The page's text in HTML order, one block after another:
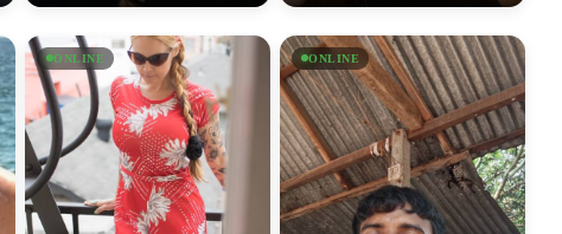
ONLINE ONLINE